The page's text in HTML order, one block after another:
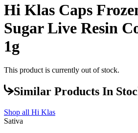
Hi Klas Caps
Sugar Live Resin
1g
This product is currently out of stock.
Similar Products In
Shop all Hi Klas
Sativa